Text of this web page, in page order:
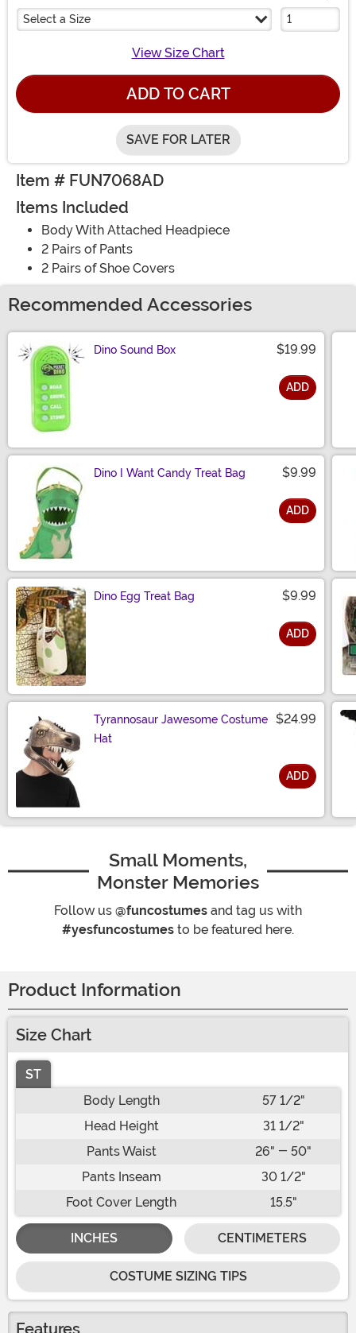
Select a Size
View Size Chart
ADD TO CART
SAVE FOR LATER
Item # FUN7068AD
Items Included
Body With Attached Headpiece
2 Pairs of Pants
2 Pairs of Shoe Covers
Recommended Accessories
Dino Sound Box $19.99
ADD
Dino I Want Candy Treat Bag $9.99
ADD
Dino Egg Treat Bag $9.99
ADD
Tyrannosaur Jawesome Costume
Hat
$24.99
ADD
Small Moments,
Monster Memories
Follow us @funcostumes and tag us with
#yesfuncostumes to be featured here.
Product Information
Size Chart
ST
Body Length
57 1/2"
Head Height
31 1/2"
Pants Waist
26" - 50"
Pants Inseam
30 1/2"
Foot Cover Length
15.5"
INCHES CENTIMETERS
COSTUME SIZING TIPS